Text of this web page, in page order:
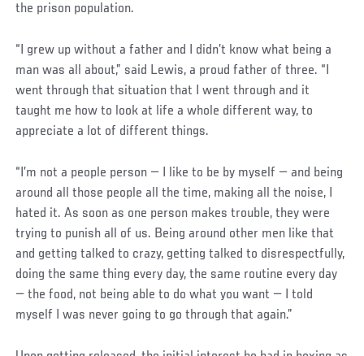
the prison population.
“I grew up without a father and I didn’t know what being a
man was all about,” said Lewis, a proud father of three. “I
went through that situation that I went through and it
taught me how to look at life a whole different way, to
appreciate a lot of different things.
“I’m not a people person — I like to be by myself — and being
around all those people all the time, making all the noise, I
hated it. As soon as one person makes trouble, they were
trying to punish all of us. Being around other men like that
and getting talked to crazy, getting talked to disrespectfully,
doing the same thing every day, the same routine every day
— the food, not being able to do what you want — I told
myself I was never going to go through that again.”